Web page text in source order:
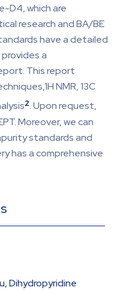
D4, which are
research and BA/BE
have a detailed
a
This report
NMR, 13C
2. Upon request,
Moreover, we can
standards and
has a comprehensive
Dihydropyridine